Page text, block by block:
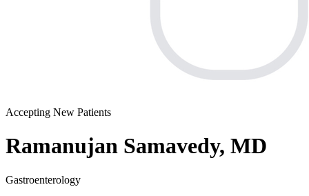
Accepting New Patients
Ramanujan Samavedy, MD
Gastroenterology